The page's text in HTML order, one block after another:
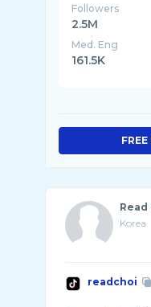
Followers
2.5M
Med. Eng
161.5K
Read
Korea
readchoi